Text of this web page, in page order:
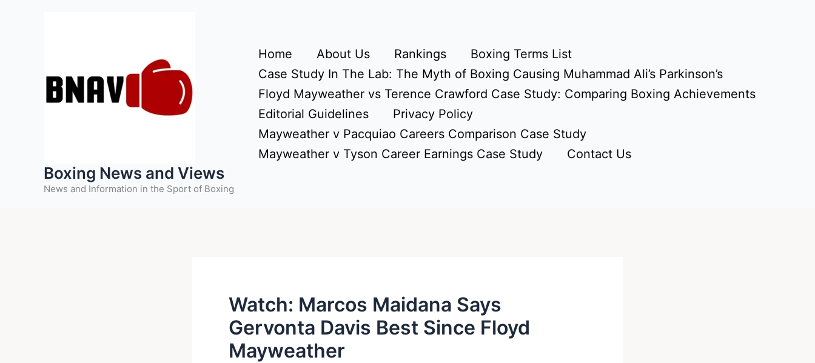
Boxing News and Views
News and Information in the Sport of Boxing
Home About Us Rankings
Boxing Terms List
Case Study In The Lab: The Myth of Boxing Causing Muhammad Ali’s Parkinson’s
Floyd Mayweather vs Terence Crawford Case Study: Comparing Boxing Achievements
Editorial Guidelines
Privacy Policy
Mayweather v Pacquiao Careers Comparison Case Study
Mayweather v Tyson Career Earnings Case Study
Contact Us
Watch: Marcos Maidana Says
Gervonta Davis Best Since Floyd
Mayweather